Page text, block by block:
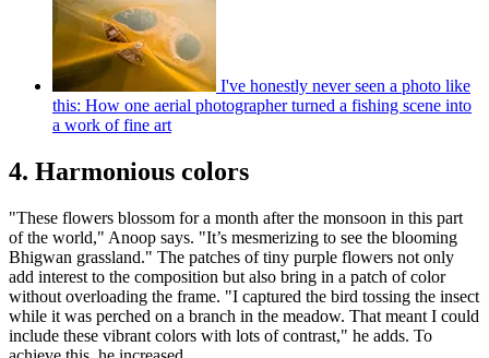
I've honestly never seen a photo like
this: How one aerial photographer turned a fishing scene into
a work of fine art
4. Harmonious colors
"These flowers blossom for a month after the monsoon in this part
of the world," Anoop says. "It’s mesmerizing to see the blooming
Bhigwan grassland." The patches of tiny purple flowers not only
add interest to the composition but also bring in a patch of color
without overloading the frame. "I captured the bird tossing the insect
while it was perched on a branch in the meadow. That meant I could
include these vibrant colors with lots of contrast," he adds. To